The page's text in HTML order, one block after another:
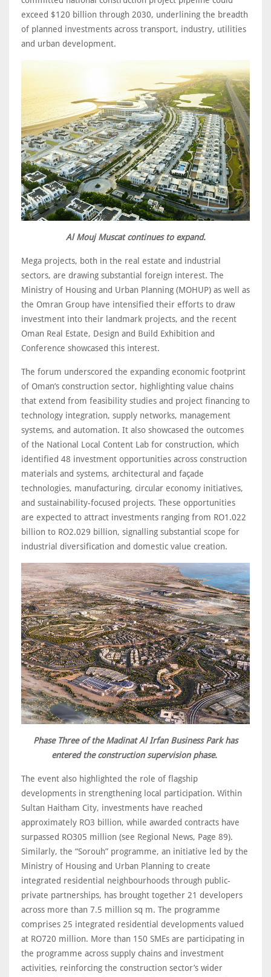
exceed $120 billion through 2030, underlining the breadth
of planned investments across transport, industry, utilities
and urban development.
Al Mouj Muscat continues to expand.
Mega projects, both in the real estate and industrial
sectors, are drawing substantial foreign interest. The
Ministry of Housing and Urban Planning (MOHUP) as well as
the Omran Group have intensified their efforts to draw
investment into their landmark projects, and the recent
Oman Real Estate, Design and Build Exhibition and
Conference showcased this interest.
The forum underscored the expanding economic footprint
of Oman’s construction sector, highlighting value chains
that extend from feasibility studies and project financing to
technology integration, supply networks, management
systems, and automation. It also showcased the outcomes
of the National Local Content Lab for construction, which
identified 48 investment opportunities across construction
materials and systems, architectural and façade
technologies, manufacturing, circular economy initiatives,
and sustainability-focused projects. These opportunities
are expected to attract investments ranging from RO1.022
billion to RO2.029 billion, signalling substantial scope for
industrial diversification and domestic value creation.
Phase Three of the Madinat Al Irfan Business Park has
entered the construction supervision phase.
The event also highlighted the role of flagship
developments in strengthening local participation. Within
Sultan Haitham City, investments have reached
approximately RO3 billion, while awarded contracts have
surpassed RO305 million (see Regional News, Page 89).
Similarly, the “Sorouh” programme, an initiative led by the
Ministry of Housing and Urban Planning to create
integrated residential neighbourhoods through public-
private partnerships, has brought together 21 developers
across more than 7.5 million sq m. The programme
comprises 25 integrated residential developments valued
at RO720 million. More than 150 SMEs are participating in
the programme across supply chains and investment
activities, reinforcing the construction sector’s wider